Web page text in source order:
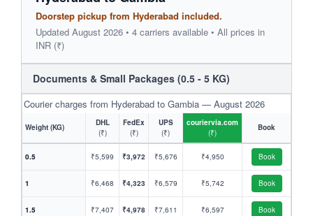
Doorstep pickup from Hyderabad included.
Updated August 2026 • 4 carriers available • All prices in
INR (₹)
Documents & Small Packages (0.5 - 5 KG)
Courier charges from Hyderabad to Gambia — August 2026
Weight (KG)
DHL
(₹)
FedEx
(₹)
UPS
(₹)
couriervia.com
(₹)
Book
0.5 ₹5,599 ₹3,972 ₹5,676 ₹4,950 Book
1 ₹6,468 ₹4,323 ₹6,579 ₹5,742 Book
1.5 ₹7,407 ₹4,978 ₹7,611 ₹6,597 Book